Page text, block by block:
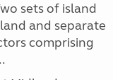
sets of island
and separate
comprising